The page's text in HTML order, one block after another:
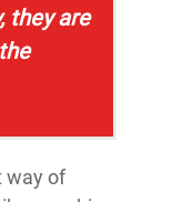
they are
way of